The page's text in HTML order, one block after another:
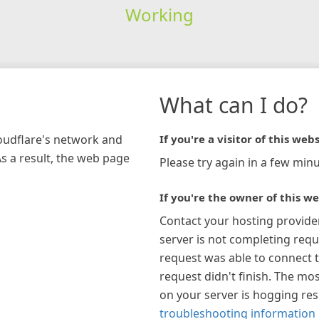
Working
network and
a result, the web page
What can I do?
If you're a visitor of this
Please try again in a few
If you're the owner of this
Contact your hosting
server is not completing
request was able to connect
request didn't finish. The
on your server is hogging
troubleshooting information